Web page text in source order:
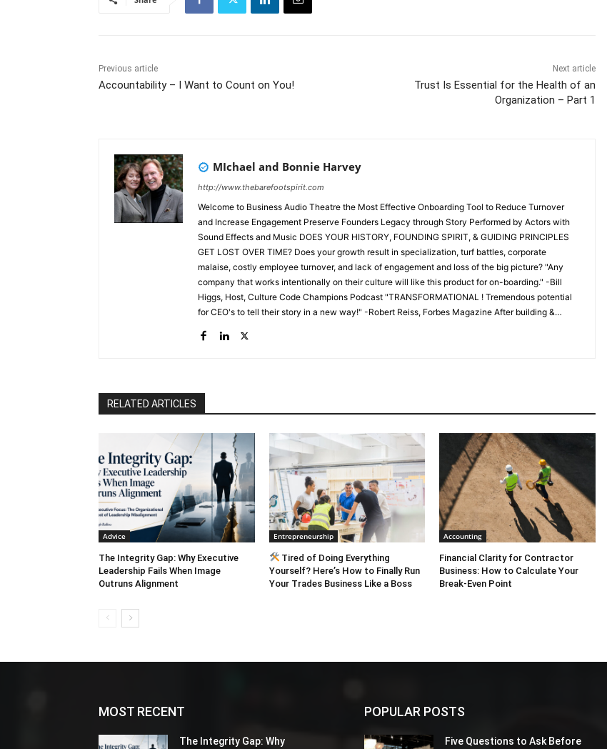
Previous article
Accountability – I Want to Count on You!
Next article
Trust Is Essential for the Health of an
Organization – Part 1
MIchael and Bonnie Harvey
http://www.thebarefootspirit.com
Welcome to Business Audio Theatre the Most Effective Onboarding Tool to Reduce Turnover
and Increase Engagement Preserve Founders Legacy through Story Performed by Actors with
Sound Effects and Music DOES YOUR HISTORY, FOUNDING SPIRIT, & GUIDING PRINCIPLES
GET LOST OVER TIME? Does your growth result in specialization, turf battles, corporate
malaise, costly employee turnover, and lack of engagement and loss of the big picture? "Any
company that works intentionally on their culture will like this product for on-boarding." -Bill
Higgs, Host, Culture Code Champions Podcast "TRANSFORMATIONAL ! Tremendous potential
for CEO's to tell their story in a new way!" -Robert Reiss, Forbes Magazine After building &
Spirit, used in 60 schools of entrepreneurship, and after a decade of being trusted advisors to
their story, and their principles is the basis for identification. Identification is the basis for
engagement. Engagement is the basis for longevity. Find out more! Watch C-Suite TV Interview
with Taryn Winter Brill: Listen to The Barefoot Spirit from the C-Suite Library Call: 707-484-
1600 EMAIL:Sales@TheBarefootSpirit.comMichael & Bonnie in Action: 1.5
minute: https://barefootspirit.wistia.com/medias/svuthvx4uy
2.5 minute:
https://barefootspirit.wistia.com/medias/q1t21okz9f3
minute:https://barefootspirit.wistia.com/medias/8y5btoyfrw
10 minute:
https://barefootspirit.wistia.com/medias/8crj4p1hg9
RELATED ARTICLES
Advice
The Integrity Gap: Why Executive
Leadership Fails When Image
Outruns Alignment
Entrepreneurship
Tired of Doing Everything
Yourself? Here’s How to Finally Run
Your Trades Business Like a Boss
Accounting
Financial Clarity for Contractor
Business: How to Calculate Your
Break-Even Point
MOST RECENT
The Integrity Gap: Why
POPULAR POSTS
Five Questions to Ask Before